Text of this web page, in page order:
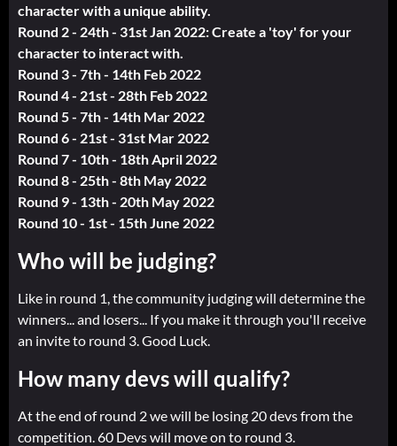
character with a unique ability.
Round 2 - 24th - 31st Jan 2022: Create a 'toy' for your
character to interact with.
Round 3 - 7th - 14th Feb 2022
Round 4 - 21st - 28th Feb 2022
Round 5 - 7th - 14th Mar 2022
Round 6 - 21st - 31st Mar 2022
Round 7 - 10th - 18th April 2022
Round 8 - 25th - 8th May 2022
Round 9 - 13th - 20th May 2022
Round 10 - 1st - 15th June 2022
Who will be judging?
Like in round 1, the community judging will determine the
winners... and losers... If you make it through you'll receive
an invite to round 3. Good Luck.
How many devs will qualify?
At the end of round 2 we will be losing 20 devs from the
competition. 60 Devs will move on to round 3.